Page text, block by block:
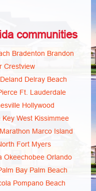
communities
Bradenton Brandon
Crestview
Deland Delray Beach
Ft. Lauderdale
Hollywood
Key West Kissimmee
Marathon Marco Island
Fort Myers
Okeechobee Orlando
Bay Palm Beach
Pompano Beach